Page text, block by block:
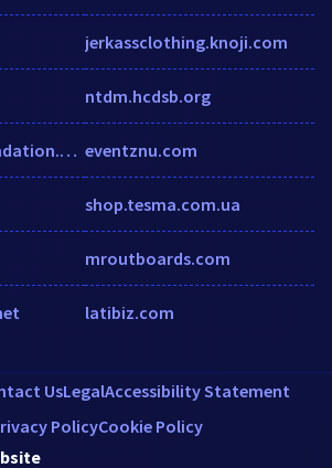
cafefemeninofoundation.org
jerkassclothing.knoji.com
ntdm.hcdsb.org
eventznu.com
shop.tesma.com.ua
mroutboards.com
latibiz.com
UsLegalAccessibility Statement
PolicyCookie Policy